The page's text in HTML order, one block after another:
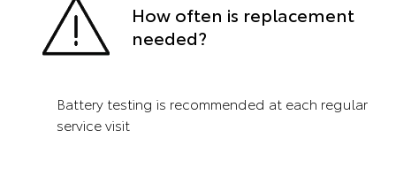
How often is replacement
needed?
Battery testing is recommended at each regular
service visit